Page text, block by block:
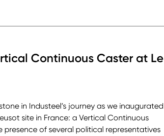
Continuous Caster at Le
in Industeel’s journey as we inaugurated
site in France: a Vertical Continuous
of several political representatives